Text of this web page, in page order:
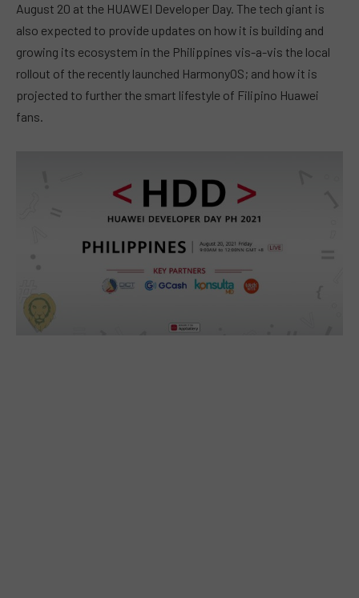
August 20 at the HUAWEI Developer Day. The tech giant is
also expected to provide updates on how it is building and
growing its ecosystem in the Philippines vis-a-vis the local
rollout of the recently launched HarmonyOS; and how it is
projected to further the smart lifestyle of Filipino Huawei
fans.